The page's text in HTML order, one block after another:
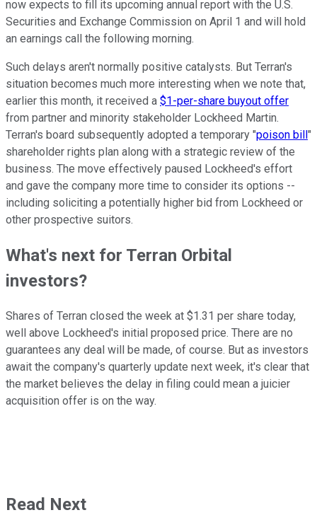
now expects to fill its upcoming annual report with the U.S.
Securities and Exchange Commission on April 1 and will hold
an earnings call the following morning.
Such delays aren't normally positive catalysts. But Terran's
situation becomes much more interesting when we note that,
earlier this month, it received a $1-per-share buyout offer
from partner and minority stakeholder Lockheed Martin.
Terran's board subsequently adopted a temporary "poison bill"
shareholder rights plan along with a strategic review of the
business. The move effectively paused Lockheed's effort
and gave the company more time to consider its options --
including soliciting a potentially higher bid from Lockheed or
other prospective suitors.
What's next for Terran Orbital
investors?
Shares of Terran closed the week at $1.31 per share today,
well above Lockheed's initial proposed price. There are no
guarantees any deal will be made, of course. But as investors
await the company's quarterly update next week, it's clear that
the market believes the delay in filing could mean a juicier
acquisition offer is on the way.
Read Next